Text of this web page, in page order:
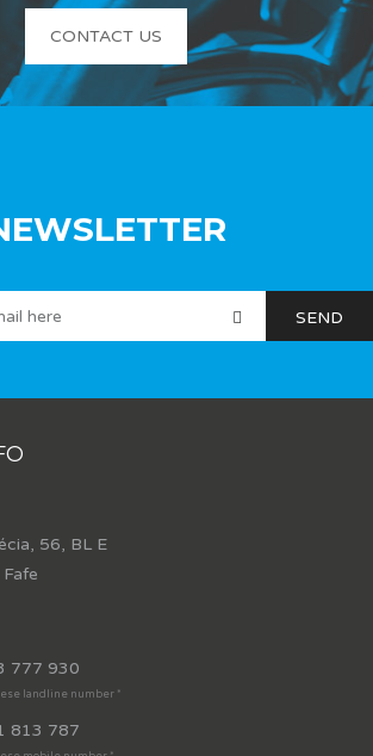
CONTACT US
56, BL E
777 930
landline number *
813 787